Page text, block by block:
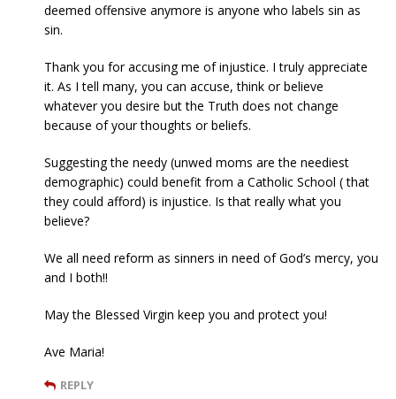
deemed offensive anymore is anyone who labels sin as
sin.
Thank you for accusing me of injustice. I truly appreciate
it. As I tell many, you can accuse, think or believe
whatever you desire but the Truth does not change
because of your thoughts or beliefs.
Suggesting the needy (unwed moms are the neediest
demographic) could benefit from a Catholic School ( that
they could afford) is injustice. Is that really what you
believe?
We all need reform as sinners in need of God’s mercy, you
and I both!!
May the Blessed Virgin keep you and protect you!
Ave Maria!
REPLY